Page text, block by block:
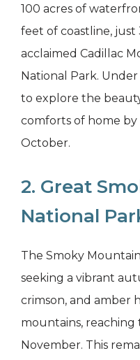
100 acres of
feet of coastline,
acclaimed Cadillac
National Park. Under
to explore the
comforts of home
October.
2. Great
National
The Smoky
seeking a vibrant
crimson, and amber
mountains,
November. This